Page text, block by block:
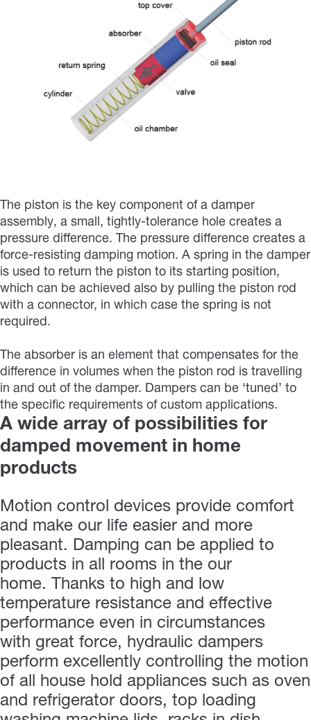
The piston is the key component of a damper
assembly, a small, tightly-tolerance hole creates a
pressure difference. The pressure difference creates a
force-resisting damping motion. A spring in the damper
is used to return the piston to its starting position,
which can be achieved also by pulling the piston rod
with a connector, in which case the spring is not
required.
The absorber is an element that compensates for the
difference in volumes when the piston rod is travelling
in and out of the damper. Dampers can be ‘tuned’ to
the specific requirements of custom applications.
A wide array of possibilities for
damped movement in home
products
Motion control devices provide comfort
and make our life easier and more
pleasant. Damping can be applied to
products in all rooms in the our
home. Thanks to high and low
temperature resistance and effective
performance even in circumstances
with great force, hydraulic dampers
perform excellently controlling the motion
of all house hold appliances such as oven
and refrigerator doors, top loading